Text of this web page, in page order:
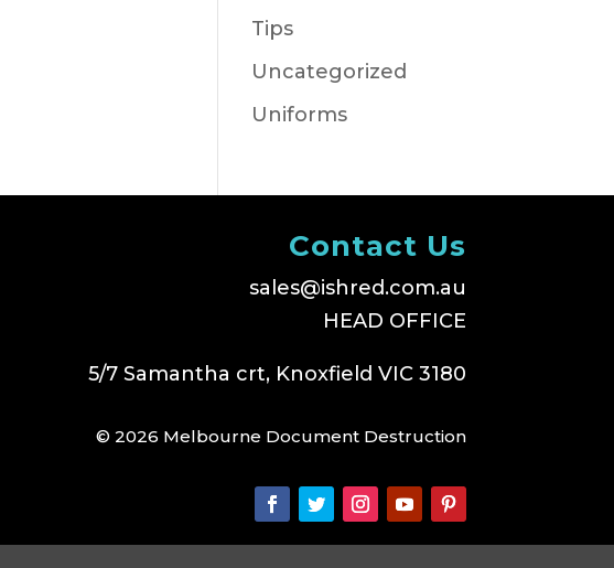
Tips
Uncategorized
Uniforms
Contact Us
sales@ishred.com.au
HEAD OFFICE
5/7 Samantha crt, Knoxfield VIC 3180
© 2026 Melbourne Document Destruction